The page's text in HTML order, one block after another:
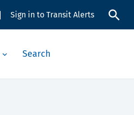
Sign in to Transit Alerts
Search